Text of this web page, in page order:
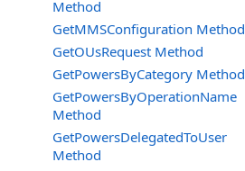
Method
GetMMSConfiguration Method
GetOUsRequest Method
GetPowersByCategory Method
GetPowersByOperationName
Method
GetPowersDelegatedToUser
Method